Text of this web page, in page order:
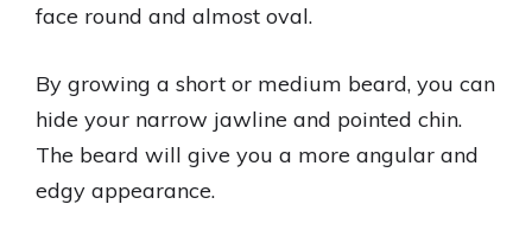
face round and almost oval.
By growing a short or medium beard, you can
hide your narrow jawline and pointed chin.
The beard will give you a more angular and
edgy appearance.